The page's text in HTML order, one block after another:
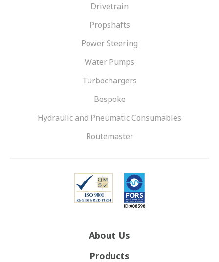
Drivetrain
Propshafts
Power Steering
Water Pumps
Turbochargers
Bespoke
Hydraulic and Pneumatic Consumables
Routemaster
About Us
Products